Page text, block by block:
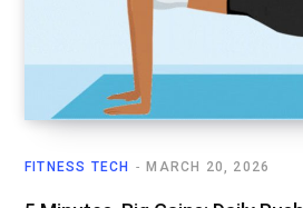
FITNESS TECH MARCH 20, 2026